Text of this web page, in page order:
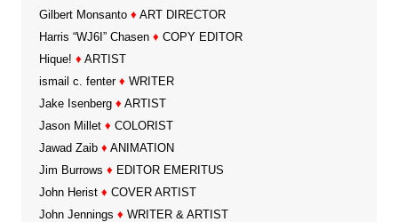
Gilbert Monsanto ♦ ART DIRECTOR
Harris “WJ6I” Chasen ♦ COPY EDITOR
Hique! ♦ ARTIST
ismail c. fenter ♦ WRITER
Jake Isenberg ♦ ARTIST
Jason Millet ♦ COLORIST
Jawad Zaib ♦ ANIMATION
Jim Burrows ♦ EDITOR EMERITUS
John Herist ♦ COVER ARTIST
John Jennings ♦ WRITER & ARTIST